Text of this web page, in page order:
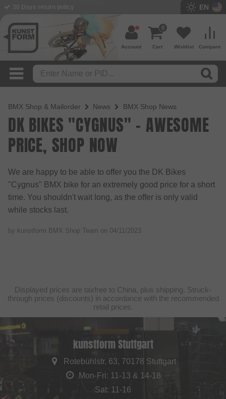
EN
Compare
Wishlist
Cart
0
Account
BMX Shop & Mailorder News BMX Shop News
DK BIKES "CYGNUS" - AWESOME
PRICE, SHOP NOW
We are happy to be able to offer you the DK Bikes
"Cygnus" BMX bike for an extremely good price for a short
time. You shouldn't wait long, as the offer is only valid
while stocks last.
by kunstform BMX Shop Team on 04/11/2023
Displayed prices are taxfree to China, plus shipping. Struck-
through prices (discounts) in accordance with the recommended
retail prices.
kunstform Stuttgart
Rotebühlstr. 63, 70178 Stuttgart
Mon-Fri: 11-13 & 14-18
Sat: 11-16